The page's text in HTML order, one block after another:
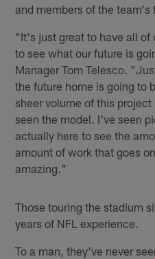
and members of the team's
"It's just great to have all of
to see what our future is
Manager Tom Telesco.
the future home is going to
sheer volume of this
seen the model. I've seen
actually here to see the
amount of work that goes
amazing."
Those touring the stadium
years of NFL experience.
To a man, they've never